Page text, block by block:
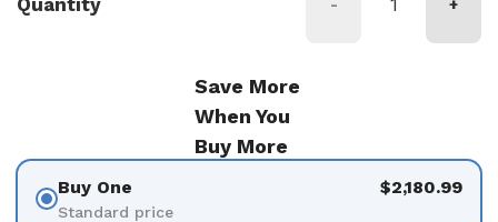
- +
Save More
When You
Buy More
Buy One
Standard price
$2,180.99